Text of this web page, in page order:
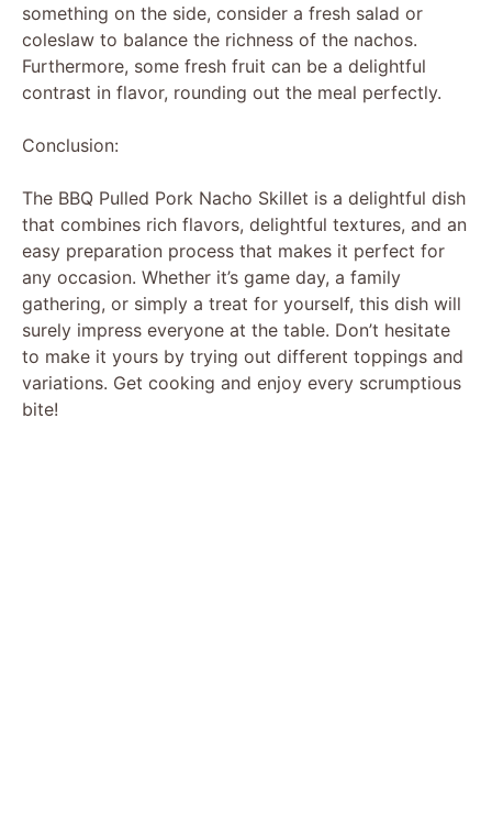
something on the side, consider a fresh salad or
coleslaw to balance the richness of the nachos.
Furthermore, some fresh fruit can be a delightful
contrast in flavor, rounding out the meal perfectly.
Conclusion:
The BBQ Pulled Pork Nacho Skillet is a delightful dish
that combines rich flavors, delightful textures, and an
easy preparation process that makes it perfect for
any occasion. Whether it’s game day, a family
gathering, or simply a treat for yourself, this dish will
surely impress everyone at the table. Don’t hesitate
to make it yours by trying out different toppings and
variations. Get cooking and enjoy every scrumptious
bite!